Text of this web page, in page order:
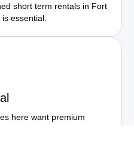
short term rentals in Fort
essential.
here want premium